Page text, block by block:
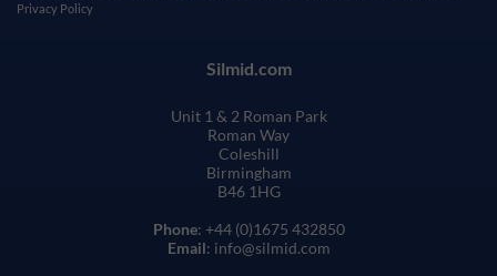
Privacy Policy
Silmid.com
Unit 1 & 2 Roman Park
Roman Way
Coleshill
Birmingham
B46 1HG
Phone: +44 (0)1675 432850
Email: info@silmid.com